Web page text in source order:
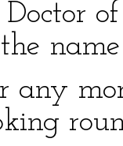
Doctor
any